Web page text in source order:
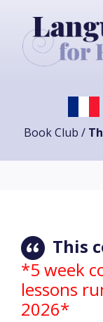
Book Club /
This
*5 week
lessons
2026*